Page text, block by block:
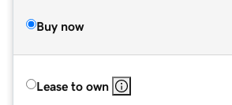
Buy now
Lease to own